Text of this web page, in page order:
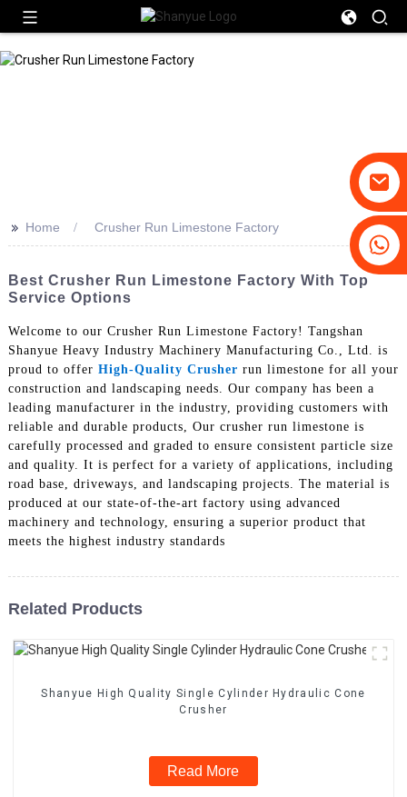
+86-19031658179
>> Home Crusher Run Limestone Factory
Best Crusher Run Limestone Factory With Top
Service Options
Welcome to our Crusher Run Limestone Factory! Tangshan
Shanyue Heavy Industry Machinery Manufacturing Co., Ltd. is
proud to offer High-Quality Crusher run limestone for all your
construction and landscaping needs. Our company has been a
leading manufacturer in the industry, providing customers with
reliable and durable products, Our crusher run limestone is
carefully processed and graded to ensure consistent particle size
and quality. It is perfect for a variety of applications, including
road base, driveways, and landscaping projects. The material is
produced at our state-of-the-art factory using advanced
machinery and technology, ensuring a superior product that
meets the highest industry standards
Related Products
Shanyue High Quality Single Cylinder Hydraulic Cone
Crusher
Read More